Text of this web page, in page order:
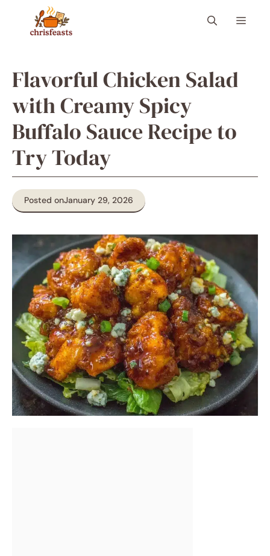
content
Menu
Flavorful Chicken Salad
with Creamy Spicy
Buffalo Sauce Recipe to
Try Today
Posted onJanuary 29, 2026